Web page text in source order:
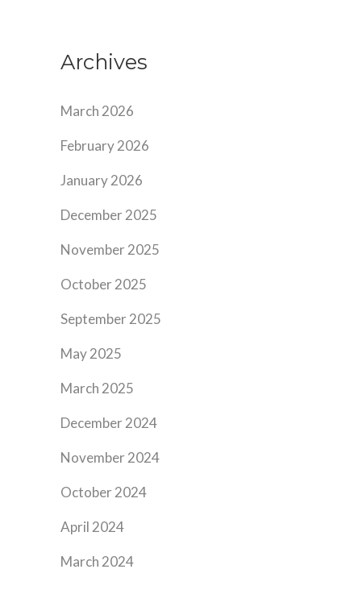
Archives
March 2026
February 2026
January 2026
December 2025
November 2025
October 2025
September 2025
May 2025
March 2025
December 2024
November 2024
October 2024
April 2024
March 2024